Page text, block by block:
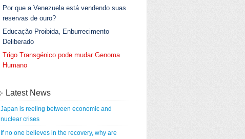
Por que a Venezuela está vendendo suas
reservas de ouro?
Educação Proibida, Enburrecimento
Deliberado
Trigo Transgénico pode mudar Genoma
Humano
Latest News
Japan is reeling between economic and
nuclear crises
If no one believes in the recovery, why are